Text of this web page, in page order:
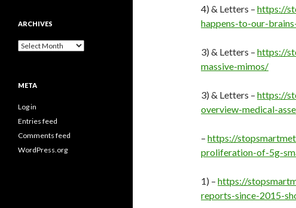
4) & Letters – https://
happens-to-our-
3) & Letters – https://
massive-mimos/
3) & Letters – https://
overview-medical-
– https://
proliferation-of-5g-
1) – https://
reports-since-2015-
ARCHIVES
Archives
META
Log in
Entries feed
Comments feed
WordPress.org